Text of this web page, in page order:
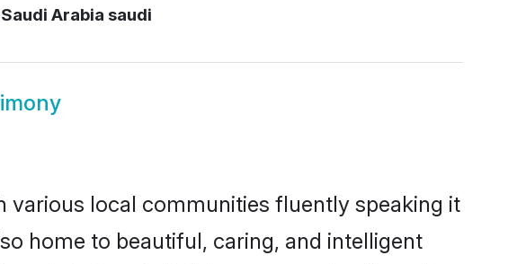
Arabia saudi
various local communities fluently speaking it
home to beautiful, caring, and intelligent